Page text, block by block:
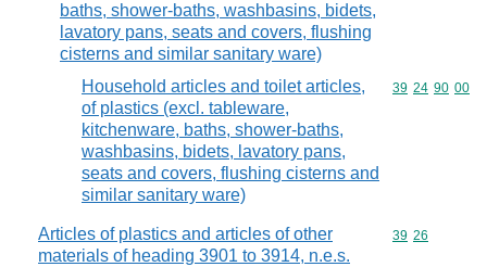
baths, shower-baths, washbasins, bidets,
lavatory pans, seats and covers, flushing
cisterns and similar sanitary ware)
Household articles and toilet articles,
of plastics (excl. tableware,
kitchenware, baths, shower-baths,
washbasins, bidets, lavatory pans,
seats and covers, flushing cisterns and
similar sanitary ware)
Commodity
39 24 90 00
Articles of plastics and articles of other
materials of heading 3901 to 3914, n.e.s.
Commodity
39 26